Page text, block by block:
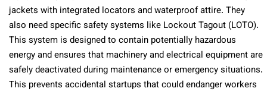
jackets with integrated locators and waterproof attire. They
also need specific safety systems like Lockout Tagout (LOTO).
This system is designed to contain potentially hazardous
energy and ensures that machinery and electrical equipment are
safely deactivated during maintenance or emergency situations.
This prevents accidental startups that could endanger workers